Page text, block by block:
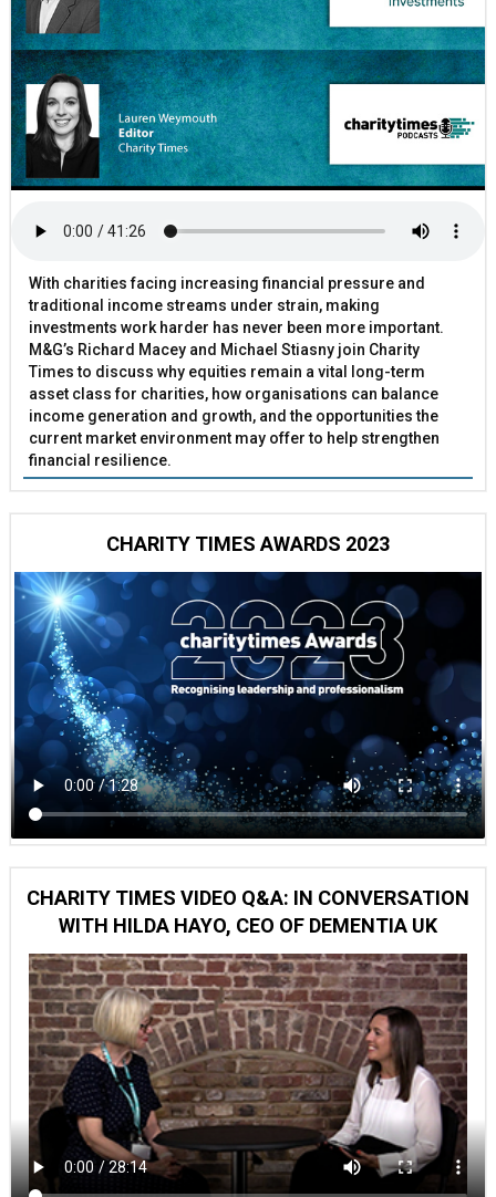
With charities facing increasing financial pressure and
traditional income streams under strain, making
investments work harder has never been more important.
M&G’s Richard Macey and Michael Stiasny join Charity
Times to discuss why equities remain a vital long-term
asset class for charities, how organisations can balance
income generation and growth, and the opportunities the
current market environment may offer to help strengthen
financial resilience.
CHARITY TIMES AWARDS 2023
CHARITY TIMES VIDEO Q&A: IN CONVERSATION
WITH HILDA HAYO, CEO OF DEMENTIA UK